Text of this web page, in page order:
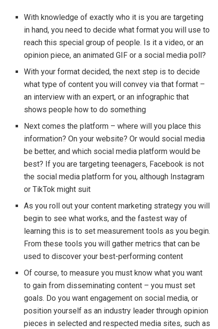
With knowledge of exactly who it is you are targeting
in hand, you need to decide what format you will use to
reach this special group of people. Is it a video, or an
opinion piece, an animated GIF or a social media poll?
With your format decided, the next step is to decide
what type of content you will convey via that format –
an interview with an expert, or an infographic that
shows people how to do something
Next comes the platform – where will you place this
information? On your website? Or would social media
be better, and which social media platform would be
best? If you are targeting teenagers, Facebook is not
the social media platform for you, although Instagram
or TikTok might suit
As you roll out your content marketing strategy you will
begin to see what works, and the fastest way of
learning this is to set measurement tools as you begin.
From these tools you will gather metrics that can be
used to discover your best-performing content
Of course, to measure you must know what you want
to gain from disseminating content – you must set
goals. Do you want engagement on social media, or
position yourself as an industry leader through opinion
pieces in selected and respected media sites, such as